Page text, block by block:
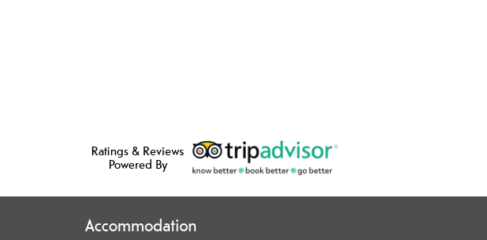
Ratings & Reviews
Powered By
Accommodation